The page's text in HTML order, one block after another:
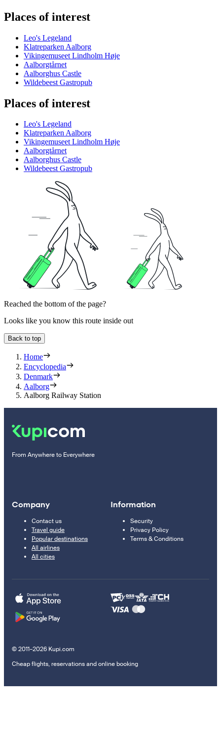
Places of interest
Leo's Legeland
Klatreparken Aalborg
Vikingemuseet Lindholm Høje
Aalborgtårnet
Aalborghus Castle
Wildebeest Gastropub
Places of interest
Leo's Legeland
Klatreparken Aalborg
Vikingemuseet Lindholm Høje
Aalborgtårnet
Aalborghus Castle
Wildebeest Gastropub
Reached the bottom of the page?
Looks like you know this route inside out
Back to top
Home
Encyclopedia
Denmark
Aalborg
Aalborg Railway Station
From Anywhere to Everywhere
Company
Contact us
Travel guide
Popular destinations
All airlines
All cities
Information
Security
Privacy Policy
Terms & Conditions
© 2011–2026 Kupi.com
Cheap flights, reservations and online booking